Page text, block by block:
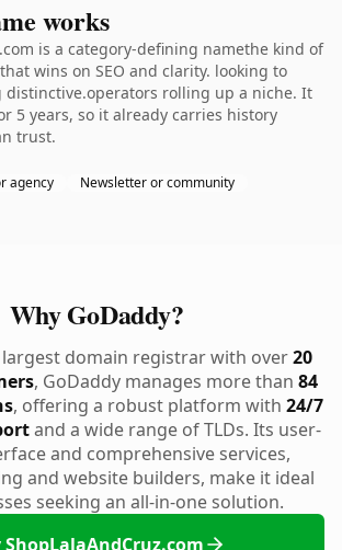
works
is a category-defining namethe kind of
wins on SEO and clarity. looking to
distinctive.operators rolling up a niche. It
5 years, so it already carries history
trust.
agency Newsletter or community
Why GoDaddy?
domain registrar with over20
, GoDaddy manages more than 84
, offering a robust platform with 24/7
and a wide range of TLDs. Its user-
and comprehensive services,
and website builders, make it ideal
seeking an all-in-one solution.
ShopLalaAndCruz.com